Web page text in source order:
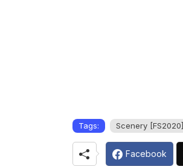
Tags: Scenery [FS2020]
Facebook